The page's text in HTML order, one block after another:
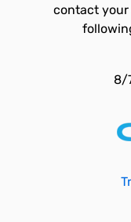
contact your
8/